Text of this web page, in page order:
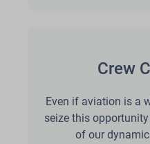
Crew
Even if aviation is a
seize this
of our